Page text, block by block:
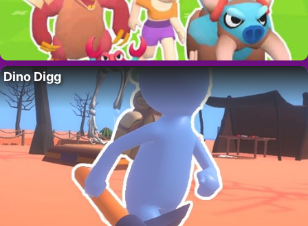
Dino Digg